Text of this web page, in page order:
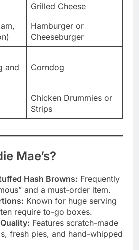
Grilled Cheese
Hamburger or
Cheeseburger
and
Corndog
Chicken Drummies or
Strips
Mae’s?
Hash Browns: Frequently
and a must-order item.
Known for huge serving
require to-go boxes.
Features scratch-made
fresh pies, and hand-whipped